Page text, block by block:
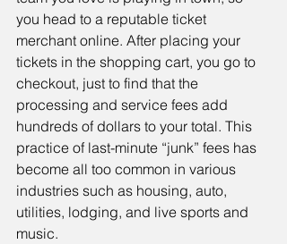
you head to a reputable ticket
merchant online. After placing your
tickets in the shopping cart, you go to
checkout, just to find that the
processing and service fees add
hundreds of dollars to your total. This
practice of last-minute “junk” fees has
become all too common in various
industries such as housing, auto,
utilities, lodging, and live sports and
music.